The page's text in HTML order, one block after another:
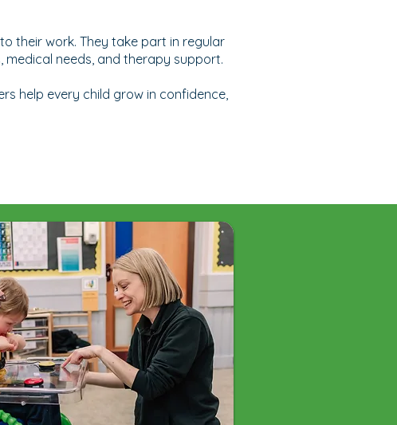
their work. They take part in regular
needs, and therapy support.
help every child grow in confidence,